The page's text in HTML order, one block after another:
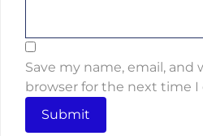
Save my name, email, and
browser for the next time